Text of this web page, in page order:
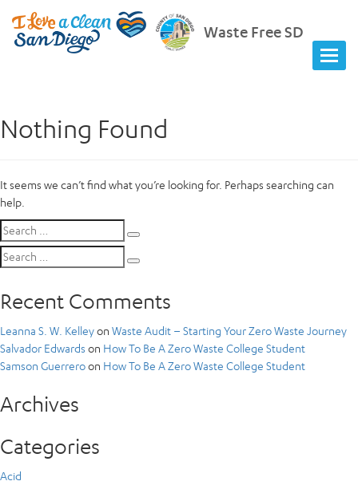
Waste Free SD
Nothing Found
It seems we can’t find what you’re looking for. Perhaps searching can
help.
Search
for:
Search
for:
Recent Comments
Leanna S. W. Kelleyon Waste Audit – Starting Your Zero Waste Journey
Salvador Edwards on How To Be A Zero Waste College Student
Samson Guerreroon How To Be A Zero Waste College Student
Archives
Categories
Acid